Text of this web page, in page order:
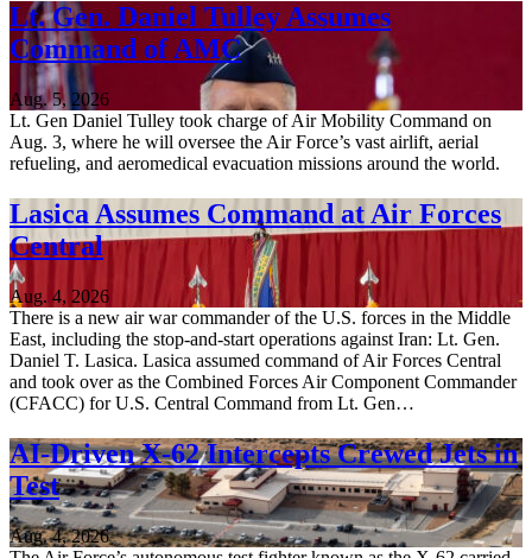
Lt. Gen. Daniel Tulley Assumes
Command of AMC
Aug. 5, 2026
Lt. Gen Daniel Tulley took charge of Air Mobility Command on
Aug. 3, where he will oversee the Air Force’s vast airlift, aerial
refueling, and aeromedical evacuation missions around the world.
Lasica Assumes Command at Air Forces
Central
Aug. 4, 2026
There is a new air war commander of the U.S. forces in the Middle
East, including the stop-and-start operations against Iran: Lt. Gen.
Daniel T. Lasica. Lasica assumed command of Air Forces Central
and took over as the Combined Forces Air Component Commander
(CFACC) for U.S. Central Command from Lt. Gen…
AI-Driven X-62 Intercepts Crewed Jets in
Test
Aug. 4, 2026